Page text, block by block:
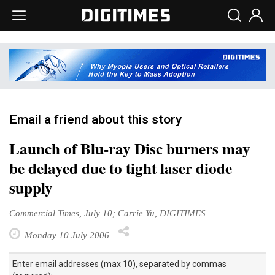
Email a friend about this story
Launch of Blu-ray Disc burners may
be delayed due to tight laser diode
supply
Commercial Times, July 10; Carrie Yu, DIGITIMES
Monday 10 July 2006
Enter email addresses (max 10), separated by commas